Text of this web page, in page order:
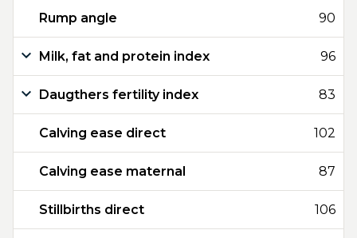
Rump angle 90
Milk, fat and protein index 96
Daugthers fertility index 83
Calving ease direct 102
Calving ease maternal 87
Stillbirths direct 106